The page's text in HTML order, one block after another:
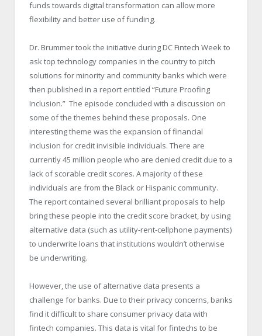
funds towards digital transformation can allow more
flexibility and better use of funding.
Dr. Brummer took the initiative during DC Fintech Week to
ask top technology companies in the country to pitch
solutions for minority and community banks which were
then published in a report entitled “Future Proofing
Inclusion.” The episode concluded with a discussion on
some of the themes behind these proposals. One
interesting theme was the expansion of financial
inclusion for credit invisible individuals. There are
currently 45 million people who are denied credit due to a
lack of scorable credit scores. A majority of these
individuals are from the Black or Hispanic community.
The report contained several brilliant proposals to help
bring these people into the credit score bracket, by using
alternative data (such as utility-rent-cellphone payments)
to underwrite loans that institutions wouldn’t otherwise
be underwriting.
However, the use of alternative data presents a
challenge for banks. Due to their privacy concerns, banks
find it difficult to share consumer privacy data with
fintech companies. This data is vital for fintechs to be